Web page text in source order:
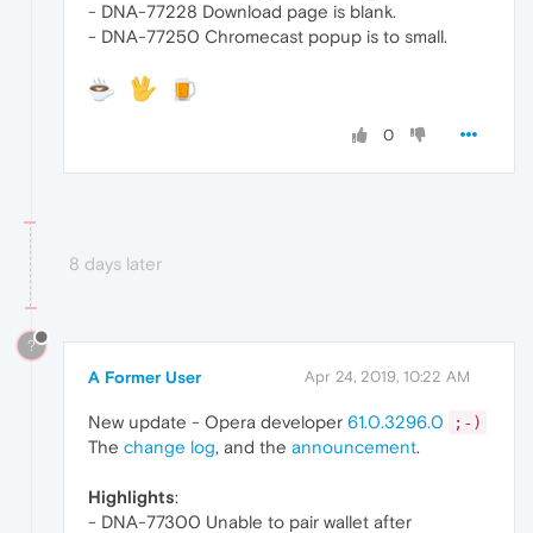
- DNA-77228 Download page is blank.
- DNA-77250 Chromecast popup is to small.
0
8 days later
?
A Former User Apr 24, 2019, 10:22 AM
New update - Opera developer 61.0.3296.0 ;-)
The change log, and the announcement.
Highlights:
- DNA-77300 Unable to pair wallet after